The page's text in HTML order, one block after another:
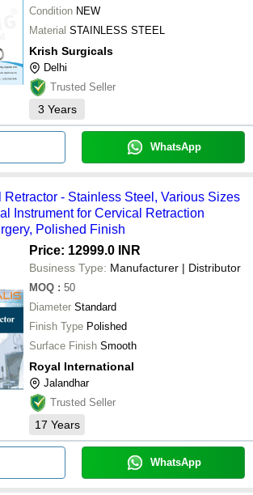
Condition NEW
Material STAINLESS STEEL
Krish Surgicals
Delhi
Trusted Seller
3 Years
WhatsApp
- Stainless Steel, Various Sizes
Instrument for Cervical Retraction
Polished Finish
Price: 12999.0 INR
Business Type: Manufacturer | Distributor
MOQ : 50
Diameter Standard
Finish Type Polished
Surface Finish Smooth
Royal International
Jalandhar
Trusted Seller
17 Years
WhatsApp